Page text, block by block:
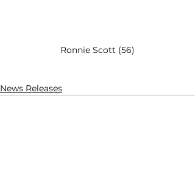
Ronnie Scott (56)
News Releases